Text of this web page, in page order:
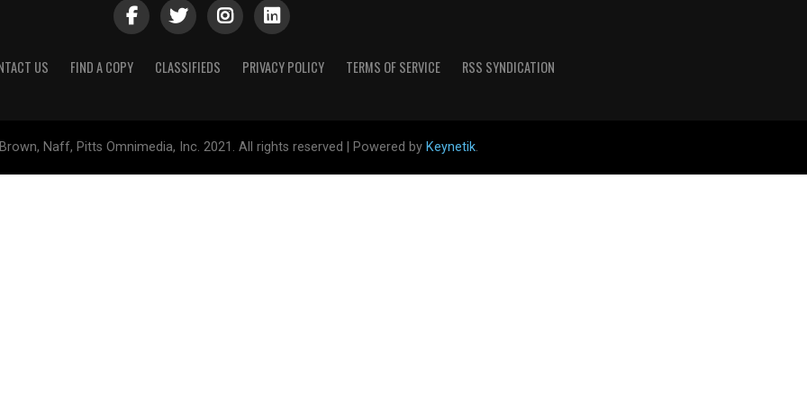
US FIND A COPY CLASSIFIEDS PRIVACY POLICY TERMS OF SERVICE RSS SYNDICATION
Naff, Pitts Omnimedia, Inc. 2021. All rights reserved | Powered by Keynetik.